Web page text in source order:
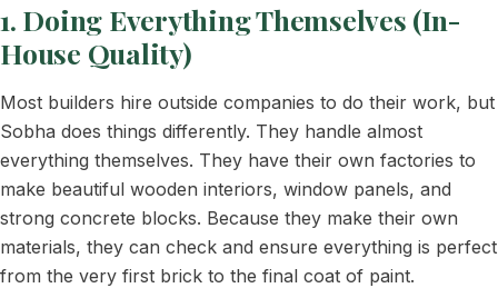
1. Doing Everything Themselves (In-
House Quality)
Most builders hire outside companies to do their work, but
Sobha does things differently. They handle almost
everything themselves. They have their own factories to
make beautiful wooden interiors, window panels, and
strong concrete blocks. Because they make their own
materials, they can check and ensure everything is perfect
from the very first brick to the final coat of paint.